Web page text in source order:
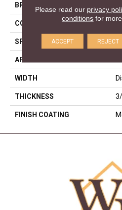
BRAND
CONSTRUCTION
SPECIES
APPLICATION
WIDTH
THICKNESS
FINISH COATING
Please read our privacy
conditions for
ACCEPT REJECT